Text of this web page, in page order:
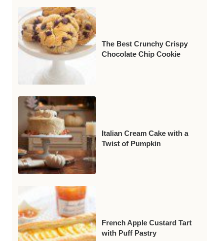
The Best Crunchy Crispy
Chocolate Chip Cookie
Italian Cream Cake with a
Twist of Pumpkin
French Apple Custard Tart
with Puff Pastry